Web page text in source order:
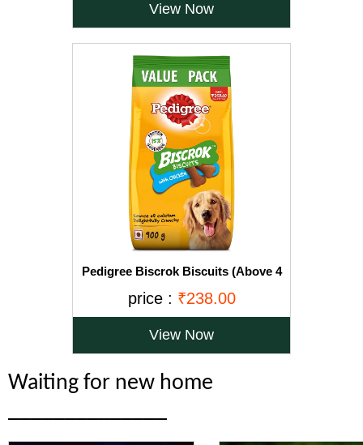
View Now
Pedigree Biscrok Biscuits (Above 4
price : ₹238.00
View Now
Waiting for new home